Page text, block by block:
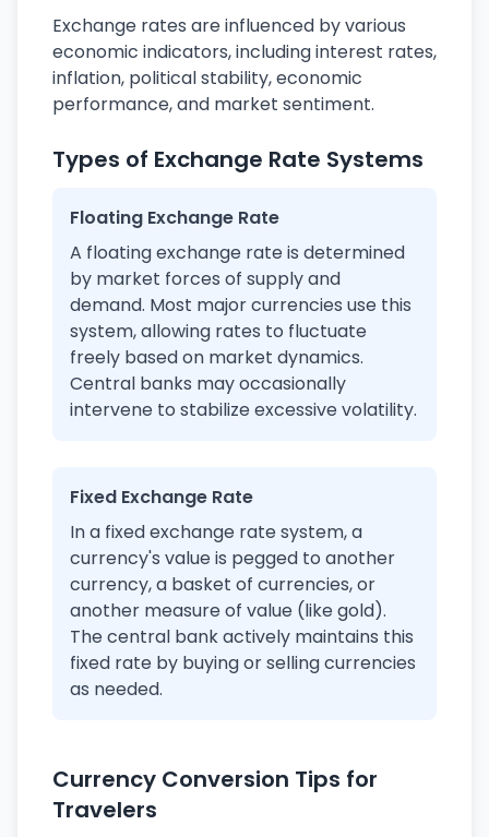
Exchange rates are influenced by various
economic indicators, including interest rates,
inflation, political stability, economic
performance, and market sentiment.
Types of Exchange Rate Systems
Floating Exchange Rate
A floating exchange rate is determined
by market forces of supply and
demand. Most major currencies use this
system, allowing rates to fluctuate
freely based on market dynamics.
Central banks may occasionally
intervene to stabilize excessive volatility.
Fixed Exchange Rate
In a fixed exchange rate system, a
currency's value is pegged to another
currency, a basket of currencies, or
another measure of value (like gold).
The central bank actively maintains this
fixed rate by buying or selling currencies
as needed.
Currency Conversion Tips for
Travelers